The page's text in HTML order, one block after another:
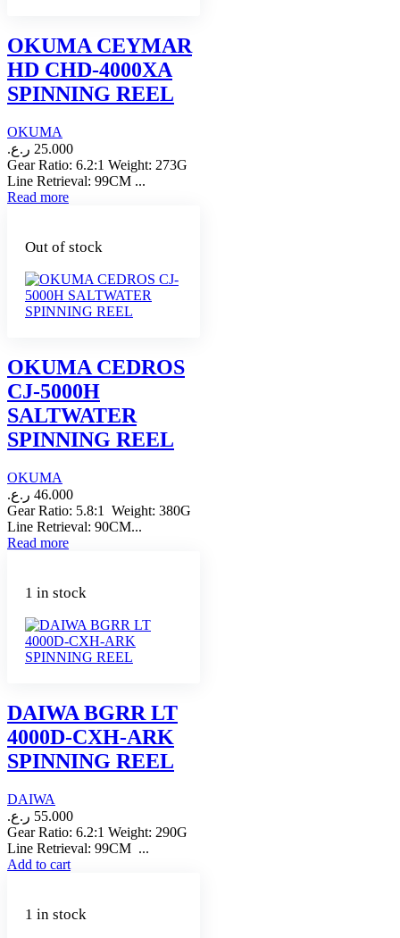
OKUMA CEYMAR
HD CHD-4000XA
SPINNING REEL
OKUMA
25.000 ر.ع.
Gear Ratio: 6.2:1 Weight: 273G
Line Retrieval: 99CM ...
Read more
Out of stock
OKUMA CEDROS
CJ-5000H
SALTWATER
SPINNING REEL
OKUMA
46.000 ر.ع.
Gear Ratio: 5.8:1 Weight: 380G
Line Retrieval: 90CM...
Read more
1 in stock
DAIWA BGRR LT
4000D-CXH-ARK
SPINNING REEL
DAIWA
55.000 ر.ع.
Gear Ratio: 6.2:1 Weight: 290G
Line Retrieval: 99CM ...
Add to cart
1 in stock